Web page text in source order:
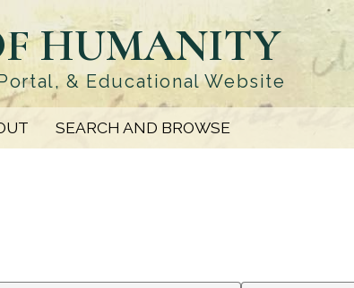
HUMANITY
& Educational Website
SEARCH AND BROWSE